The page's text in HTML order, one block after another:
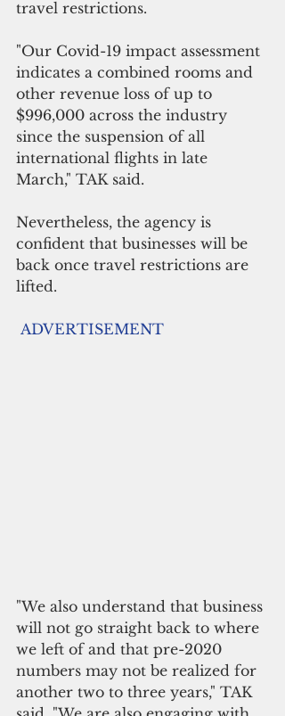
travel restrictions.
"Our Covid-19 impact assessment
indicates a combined rooms and
other revenue loss of up to
$996,000 across the industry
since the suspension of all
international flights in late
March," TAK said.
Nevertheless, the agency is
confident that businesses will be
back once travel restrictions are
lifted.
ADVERTISEMENT
"We also understand that business
will not go straight back to where
we left of and that pre-2020
numbers may not be realized for
another two to three years," TAK